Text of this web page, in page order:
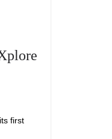
first